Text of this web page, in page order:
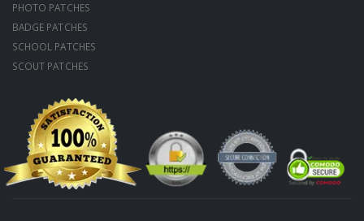
PHOTO PATCHES
BADGE PATCHES
SCHOOL PATCHES
SCOUT PATCHES